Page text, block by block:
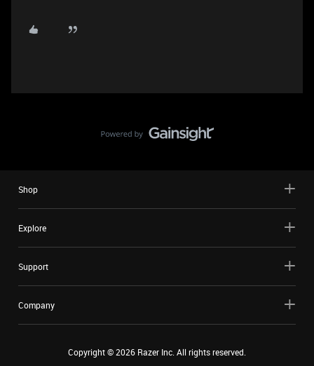
Shop
Explore
Support
Company
Copyright ©2026 Razer Inc. All rights reserved.